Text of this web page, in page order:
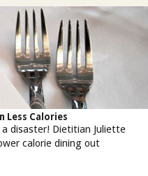
Less Calories
disaster! Dietitian Juliette
calorie dining out